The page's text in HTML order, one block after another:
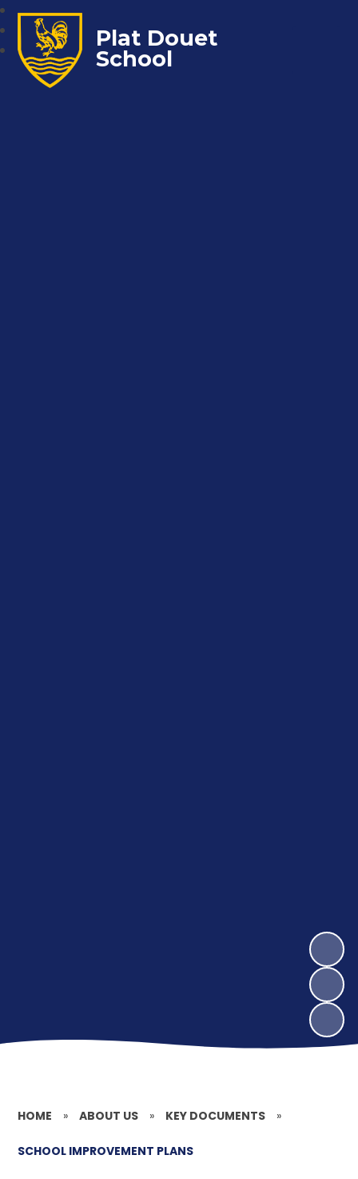
Plat Douet
School
HOME » ABOUT US » KEY DOCUMENTS »
SCHOOL IMPROVEMENT PLANS